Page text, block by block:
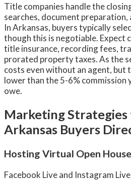
Title companies handle the
searches, document
In Arkansas, buyers typically
though this is negotiable. Expect
title insurance, recording fees,
prorated property taxes. As the
costs even without an agent, but
lower than the 5-6% commission
owe.
Marketing Strategies
Arkansas Buyers
Hosting Virtual Open
Facebook Live and Instagram